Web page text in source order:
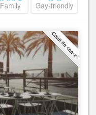
Family Gay-friendly
Coup de coeur